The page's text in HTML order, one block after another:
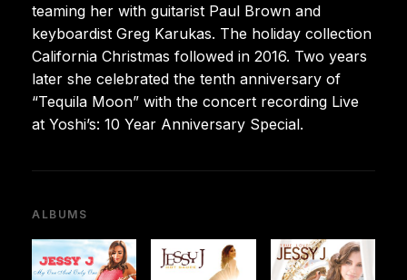
teaming her with guitarist Paul Brown and
keyboardist Greg Karukas. The holiday collection
California Christmas followed in 2016. Two years
later she celebrated the tenth anniversary of
“Tequila Moon” with the concert recording Live
at Yoshi’s: 10 Year Anniversary Special.
ALBUMS